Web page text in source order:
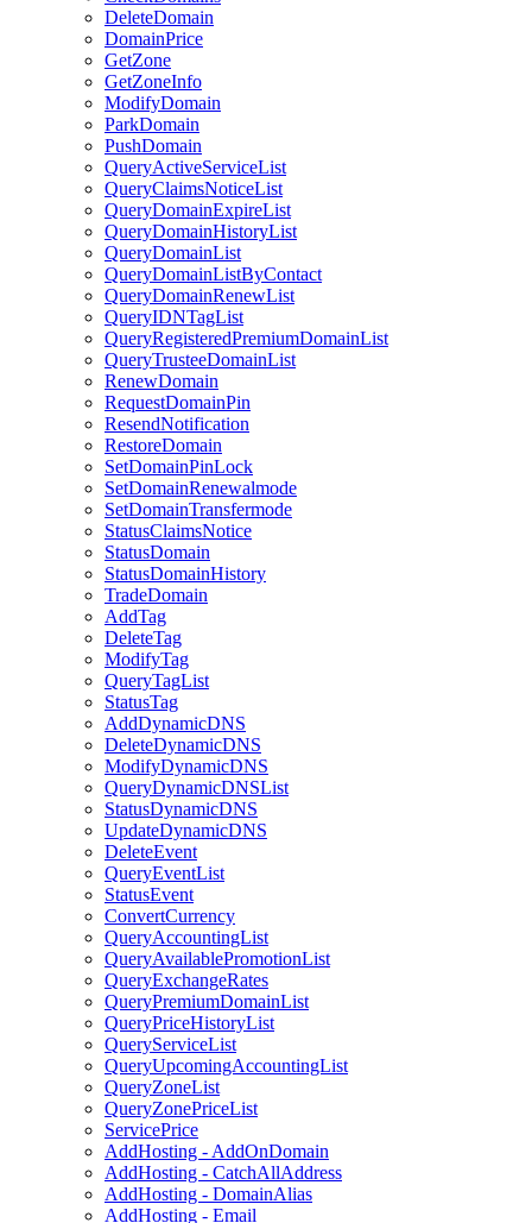
DeleteDomain
DomainPrice
GetZone
GetZoneInfo
ModifyDomain
ParkDomain
PushDomain
QueryActiveServiceList
QueryClaimsNoticeList
QueryDomainExpireList
QueryDomainHistoryList
QueryDomainList
QueryDomainListByContact
QueryDomainRenewList
QueryIDNTagList
QueryRegisteredPremiumDomainList
QueryTrusteeDomainList
RenewDomain
RequestDomainPin
ResendNotification
RestoreDomain
SetDomainPinLock
SetDomainRenewalmode
SetDomainTransfermode
StatusClaimsNotice
StatusDomain
StatusDomainHistory
TradeDomain
AddTag
DeleteTag
ModifyTag
QueryTagList
StatusTag
AddDynamicDNS
DeleteDynamicDNS
ModifyDynamicDNS
QueryDynamicDNSList
StatusDynamicDNS
UpdateDynamicDNS
DeleteEvent
QueryEventList
StatusEvent
ConvertCurrency
QueryAccountingList
QueryAvailablePromotionList
QueryExchangeRates
QueryPremiumDomainList
QueryPriceHistoryList
QueryServiceList
QueryUpcomingAccountingList
QueryZoneList
QueryZonePriceList
ServicePrice
AddHosting - AddOnDomain
AddHosting - CatchAllAddress
AddHosting - DomainAlias
AddHosting - Email